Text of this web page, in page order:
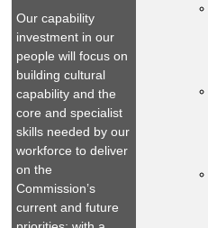
Our capability
investment in our
people will focus on
building cultural
capability and the
core and specialist
skills needed by our
workforce to deliver
on the
Commission’s
current and future